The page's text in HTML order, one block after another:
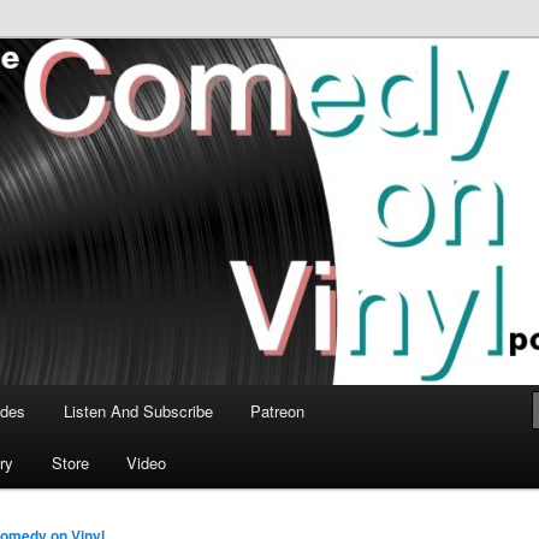
Vinyl Podcast
talk about the greatest comedy albums of all time.
Listen And Subscribe Patreon
Store Video